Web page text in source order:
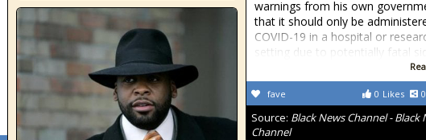
warnings from his own
that it should only be
COVID-19 in a hospital or
setting due to potentially fatal
0 Likes 0
fave
Source: Black News Channel - Black
Channel